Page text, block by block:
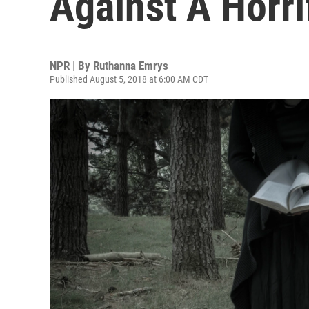
NPR | By Ruthanna Emrys
Published August 5, 2018 at 6:00 AM CDT